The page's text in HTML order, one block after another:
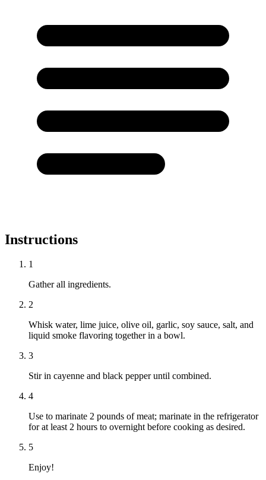
Instructions
1
Gather all ingredients.
2
Whisk water, lime juice, olive oil, garlic, soy sauce, salt, and
liquid smoke flavoring together in a bowl.
3
Stir in cayenne and black pepper until combined.
4
Use to marinate 2 pounds of meat; marinate in the refrigerator
for at least 2 hours to overnight before cooking as desired.
5
Enjoy!